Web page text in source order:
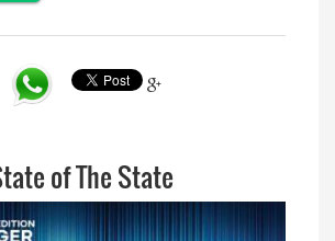
of The State